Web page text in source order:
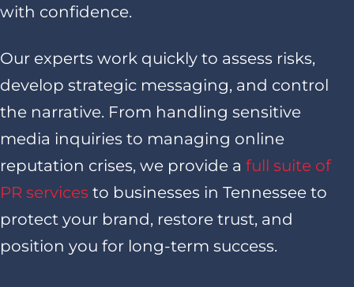
with confidence.
Our experts work quickly to assess risks,
develop strategic messaging, and control
the narrative. From handling sensitive
media inquiries to managing online
reputation crises, we provide a full suite of
PR services to businesses in Tennessee to
protect your brand, restore trust, and
position you for long-term success.